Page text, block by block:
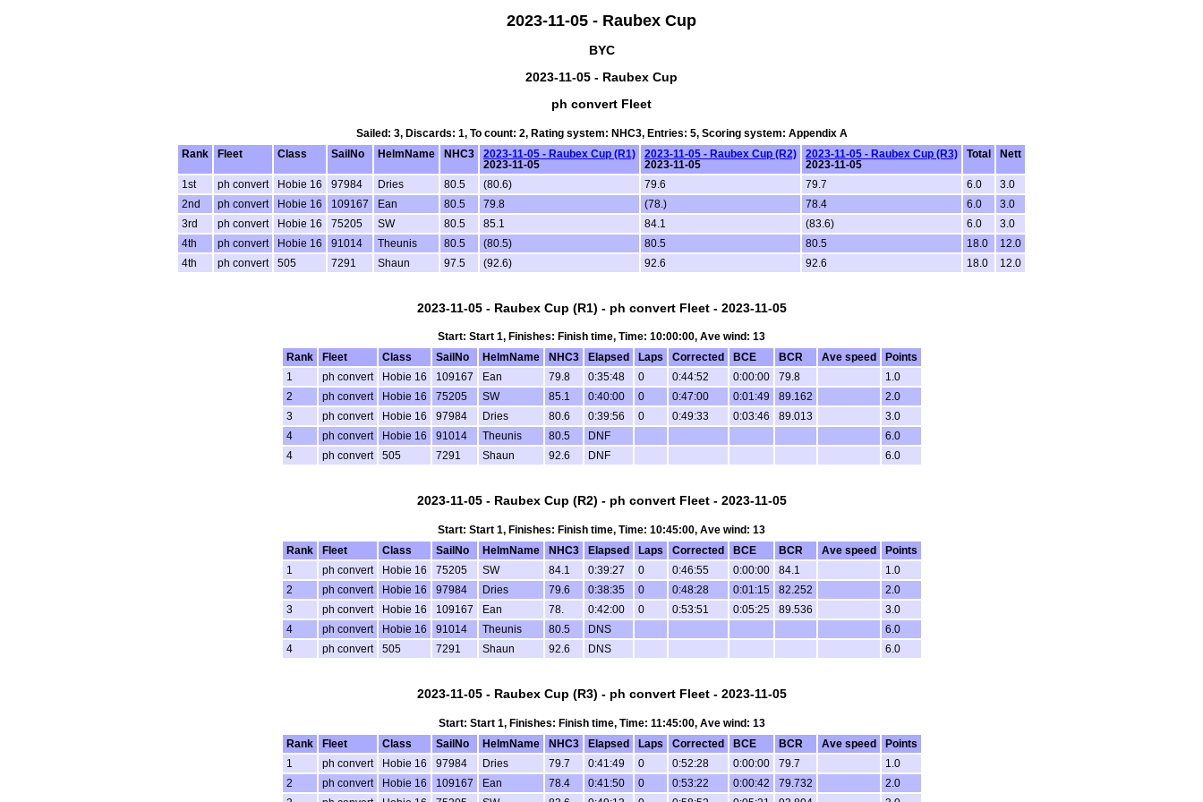
2023-11-05 - Raubex Cup
BYC
2023-11-05 - Raubex Cup
ph convert Fleet
Sailed: 3, Discards: 1, To count: 2, Rating system: NHC3, Entries: 5, Scoring system: Appendix A
Rank
Fleet Class SailNo HelmName NHC3
2023-11-05 - Raubex Cup (R1)
2023-11-05
2023-11-05 - Raubex Cup (R2)
2023-11-05
2023-11-05 - Raubex Cup (R3)
2023-11-05
Total Nett
1st ph convert Hobie 16 97984 Dries 80.5 (80.6) 79.6 79.7 6.0
3.0
2nd
ph convert Hobie 16 109167 Ean 80.5 79.8 (78.) 78.4 6.0
3.0
3rd
ph convert Hobie 16 75205 SW 80.5 85.1 84.1 (83.6) 6.0
3.0
4th
ph convert Hobie 16 91014 Theunis 80.5 (80.5) 80.5 80.5 18.0
12.0
4th
ph convert 505 7291 Shaun 97.5 (92.6) 92.6 92.6 18.0 12.0
2023-11-05 - Raubex Cup (R1) - ph convert Fleet - 2023-11-05
Start: Start 1, Finishes: Finish time, Time: 10:00:00, Ave wind: 13
Rank
Fleet Class SailNo HelmName NHC3 Elapsed Laps Corrected BCE BCR Ave speed
Points
1
ph convert Hobie 16 109167 Ean 79.8 0:35:48 0 0:44:52 0:00:00 79.8
1.0
2
ph convert Hobie 16 75205 SW 85.1 0:40:00 0 0:47:00 0:01:49 89.162
2.0
3
ph convert Hobie 16 97984 Dries 80.6 0:39:56 0 0:49:33 0:03:46 89.013
3.0
4
ph convert Hobie 16 91014 Theunis 80.5 DNF
6.0
4
ph convert 505 7291 Shaun 92.6 DNF 6.0
2023-11-05 - Raubex Cup (R2) - ph convert Fleet - 2023-11-05
Start: Start 1, Finishes: Finish time, Time: 10:45:00, Ave wind: 13
Rank
Fleet Class SailNo HelmName NHC3 Elapsed Laps Corrected BCE BCR Ave speed
Points
1
ph convert Hobie 16 75205 SW 84.1 0:39:27 0 0:46:55 0:00:00 84.1
1.0
2
ph convert Hobie 16 97984 Dries 79.6 0:38:35 0 0:48:28 0:01:15 82.252
2.0
3
ph convert Hobie 16 109167 Ean 78. 0:42:00 0 0:53:51 0:05:25 89.536
3.0
4
ph convert Hobie 16 91014 Theunis 80.5 DNS
6.0
4
ph convert 505 7291 Shaun 92.6 DNS 6.0
2023-11-05 - Raubex Cup (R3) - ph convert Fleet - 2023-11-05
Start: Start 1, Finishes: Finish time, Time: 11:45:00, Ave wind: 13
Rank
Fleet Class SailNo HelmName NHC3 Elapsed Laps Corrected BCE BCR Ave speed
Points
1
ph convert Hobie 16 97984 Dries 79.7 0:41:49 0 0:52:28 0:00:00 79.7
1.0
2
ph convert Hobie 16 109167 Ean 78.4 0:41:50 0 0:53:22 0:00:42 79.732
2.0